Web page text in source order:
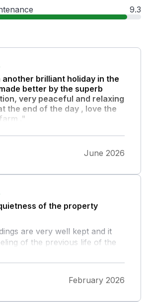
9.3
another brilliant holiday in the
better by the superb
very peaceful and relaxing
the end of the day , love the
."
it to anyone.
June 2026
of the property
are very well kept and it
of the previous life of the
are very helpful and
Just because a property is
mean leaving lights on A very
And the tip about driving into a
February 2026